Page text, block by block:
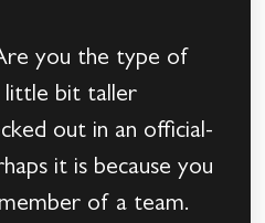
you the type of
little bit taller
out in an official-
it is because you
of a team.